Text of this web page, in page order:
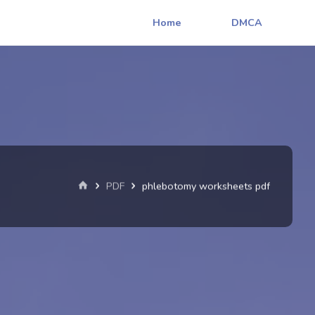
Home DMCA
Home
PDF phlebotomy worksheets pdf